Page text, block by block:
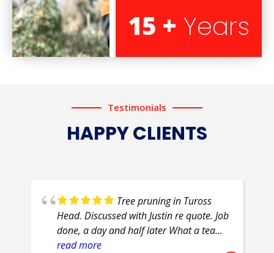
15 + Years
Testimonials
HAPPY CLIENTS
Tree pruning in Tuross
Head. Discussed with Justin re quote. Job
done, a day and half later What a team
of professionals. Efficient, courteous,
read more